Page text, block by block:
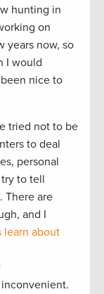
hunting in
on
years now, so
I would
nice to
tried not to be
to deal
personal
to tell
There are
and I
learn about